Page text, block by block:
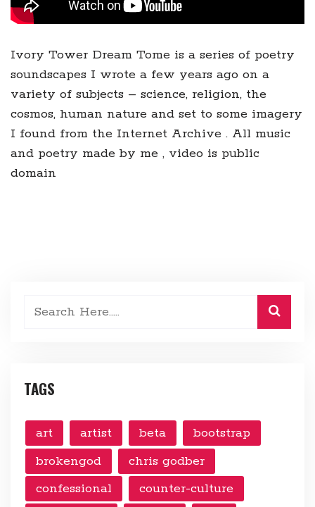
Ivory Tower Dream Tome is a series of poetry
soundscapes I wrote a few years ago on a
variety of subjects – science, religion, the
cosmos, human nature and set to some imagery
I found from the Internet Archive . All music
and poetry made by me , video is public
domain
TAGS
art artist beta
bootstrap
brokengod
chris godber
confessional
counter-culture